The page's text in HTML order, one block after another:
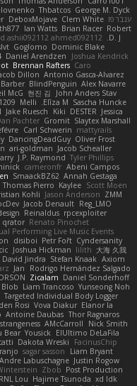
George M. Dyck
Thbatcos
ענבר פז Clem White
DeboxMojave
Robert
Brian Racer
Ian Watts
D. J.
ahmed092112
Dominic Blake
Goglomo
Joshua Kendrick
Daniel Arendzen
Caro
Brennan Rafters
Antonio Gasca-Alvarez
Dillon
Alex Navarre
BlindPenguin
Barber
John Anders Stav
현진 김
McG
Sascha Huncke
Elīza M.
Melli
Jessica
DESTER
Kiki
Jake Ruesch
Slaytex Marshall
Gromit
Pachter
mattyrails
Carl Schwerin
Oliver Frost
DancingDeadGuy
Jacob Schealler
ari-goldman
Tyler Phillips
J.P. Raymond
Abeni Campos
cameronfr
Annah Gestaga
SmaackBZ62
Scott Moen
Kaylee
Thomas Pierro
ZMM
Jason Anderson
Kohli
Reg_LMO
Jacob Denault
rpcexploiter
Reinaldus
Renato Pinochet
qrator
Performing Live Music Events
Cyndersanity
Petr Fořt
disiboi
大海 久我
lilith
Joshua Hickman
Axiom
Stefan Knaak
David Jindra
Rodrigo Hernández Salgado
Jan
Daniel Sonderhoff
Zicalam
Yunseong Noh
Liam Trancoso
Blob
Targeted Individual Body Logger
Elanor la
Vova Diakur
Rosi
Thor Ragnaros
Antoine Daubas
Nick Smith
AMcCarroll
ElUltimo DeLaFila
Yousick
Bear
FacinusChip
Dakota Wreski
Liam Bryant
sagar sasson
Justin Rogow
Andre Labuschagne
Post Production
Zbob
xd Idk
Hajime Tsunoda
Lou